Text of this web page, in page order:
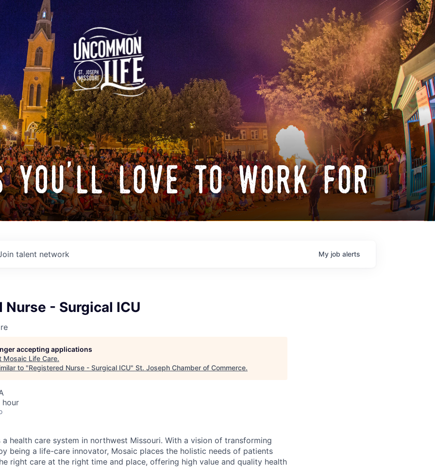
you'll love to work for
talent network My job alerts
Nurse - Surgical ICU
accepting applications
Mosaic Life Care.
to "Registered Nurse - Surgical ICU" St. Joseph Chamber of Commerce.
hour
a health care system in northwest Missouri. With a vision of transforming
being a life-care innovator, Mosaic places the holistic needs of patients
right care at the right time and place, offering high value and quality health